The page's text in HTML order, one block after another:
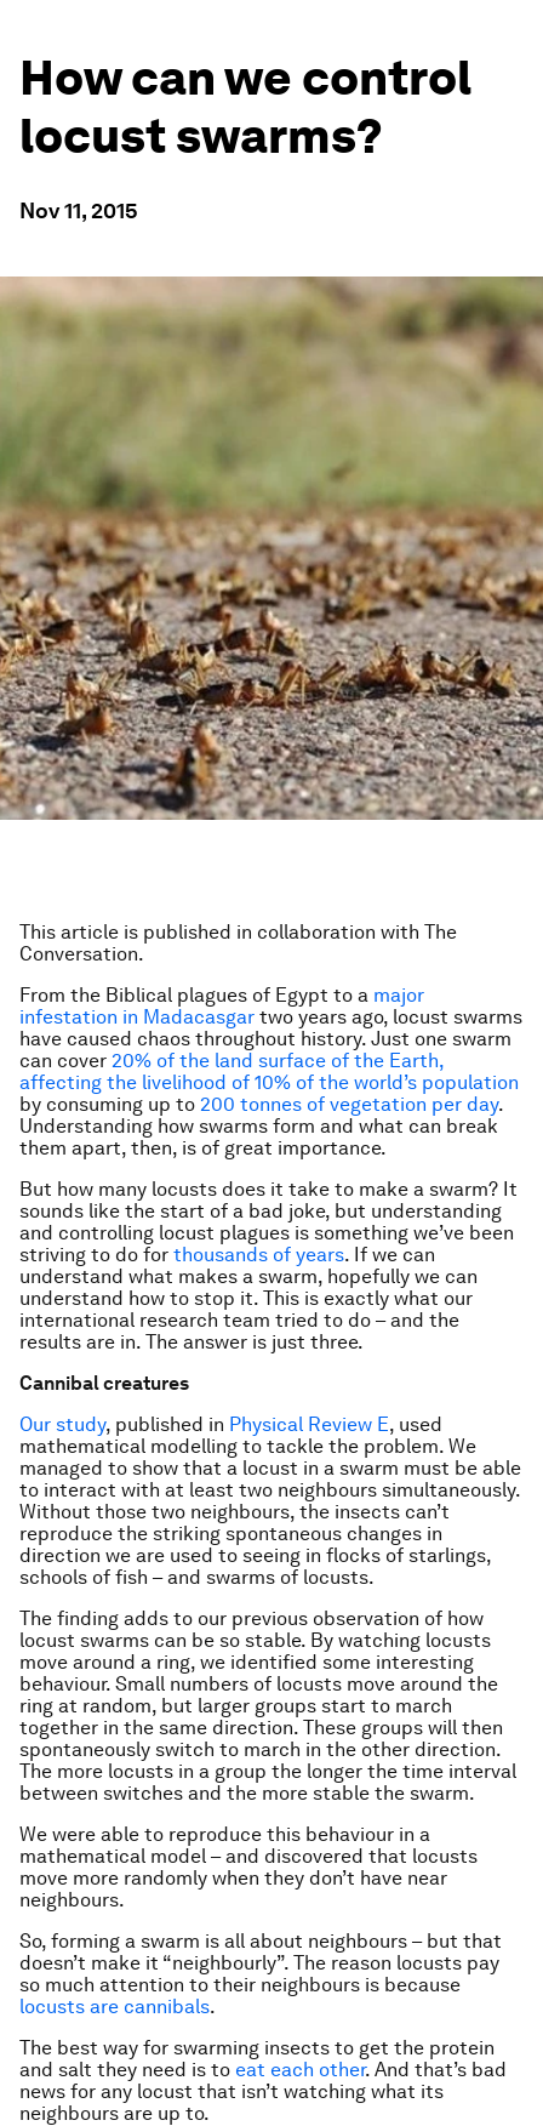
How can we control
locust swarms?
Nov 11, 2015
This article is published in collaboration with The
Conversation.
From the Biblical plagues of Egypt to a major
infestation in Madacasgar two years ago, locust swarms
have caused chaos throughout history. Just one swarm
can cover 20% of the land surface of the Earth,
affecting the livelihood of 10% of the world’s population
by consuming up to 200 tonnes of vegetation per day.
Understanding how swarms form and what can break
them apart, then, is of great importance.
But how many locusts does it take to make a swarm? It
sounds like the start of a bad joke, but understanding
and controlling locust plagues is something we’ve been
striving to do for thousands of years. If we can
understand what makes a swarm, hopefully we can
understand how to stop it. This is exactly what our
international research team tried to do – and the
results are in. The answer is just three.
Cannibal creatures
Our study, published in Physical Review E, used
mathematical modelling to tackle the problem. We
managed to show that a locust in a swarm must be able
to interact with at least two neighbours simultaneously.
Without those two neighbours, the insects can’t
reproduce the striking spontaneous changes in
direction we are used to seeing in flocks of starlings,
schools of fish – and swarms of locusts.
The finding adds to our previous observation of how
locust swarms can be so stable. By watching locusts
move around a ring, we identified some interesting
behaviour. Small numbers of locusts move around the
ring at random, but larger groups start to march
together in the same direction. These groups will then
spontaneously switch to march in the other direction.
The more locusts in a group the longer the time interval
between switches and the more stable the swarm.
We were able to reproduce this behaviour in a
mathematical model – and discovered that locusts
move more randomly when they don’t have near
neighbours.
So, forming a swarm is all about neighbours – but that
doesn’t make it “neighbourly”. The reason locusts pay
so much attention to their neighbours is because
locusts are cannibals.
The best way for swarming insects to get the protein
and salt they need is to eat each other. And that’s bad
news for any locust that isn’t watching what its
neighbours are up to.